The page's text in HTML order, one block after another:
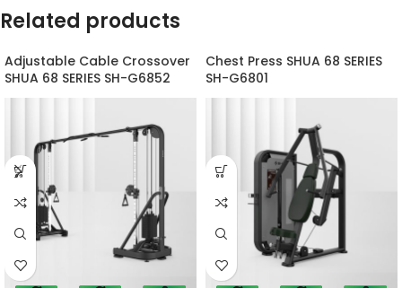
Related products
Adjustable Cable Crossover
SHUA 68 SERIES SH-G6852
Chest Press SHUA 68 SERIES
SH-G6801